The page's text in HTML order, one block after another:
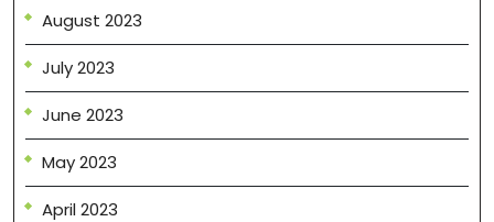
August 2023
July 2023
June 2023
May 2023
April 2023